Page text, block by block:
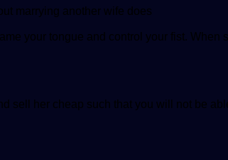
marrying another wife does
your tongue and control your fist. When
sell her cheap such that you will not be